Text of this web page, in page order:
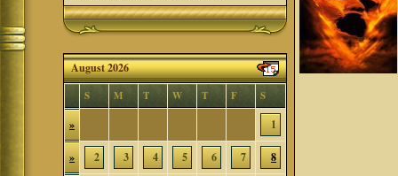
August 2026
S M T W T F S
» 1
» 2 3 4 5 6 7 8